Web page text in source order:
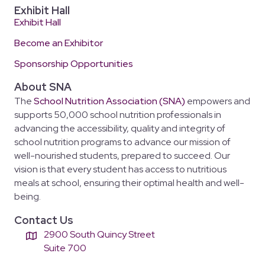
Exhibit Hall
Exhibit Hall
Become an Exhibitor
Sponsorship Opportunities
About SNA
TheSchool Nutrition Association (SNA) empowers and
supports 50,000 school nutrition professionals in
advancing the accessibility, quality and integrity of
school nutrition programs to advance our mission of
well-nourished students, prepared to succeed. Our
vision is that every student has access to nutritious
meals at school, ensuring their optimal health and well-
being.
Contact Us
2900 South Quincy Street
Suite 700